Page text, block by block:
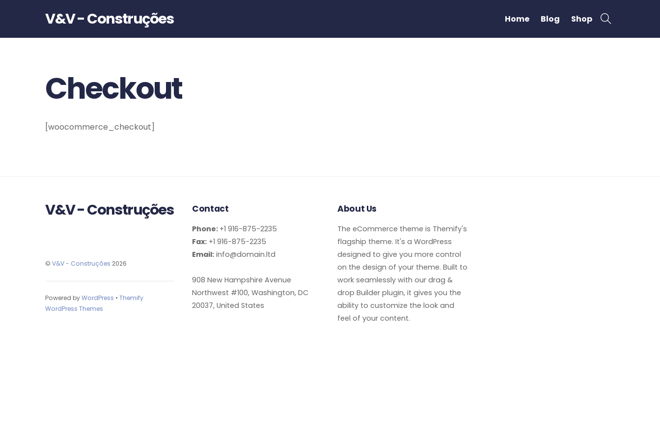
V&V - Construções Home Blog Shop
Checkout
[woocommerce_checkout]
V&V - Construções
© V&V - Construções 2026
Powered byWordPress • Themify
WordPress Themes
Contact
Phone: +1 916-875-2235
Fax: +1 916-875-2235
Email: info@domain.ltd
908 New Hampshire Avenue
Northwest #100, Washington, DC
20037, United States
About Us
The eCommerce theme is Themify's
flagship theme. It's a WordPress
designed to give you more control
on the design of your theme. Built to
work seamlessly with our drag &
drop Builder plugin, it gives you the
ability to customize the look and
feel of your content.